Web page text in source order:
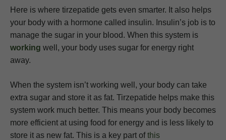
Here is where tirzepatide gets even smarter. It also helps
your body with a hormone called insulin. Insulin’s job is to
manage the sugar in your blood. When this system is
working well, your body uses sugar for energy right
away.
When the system isn’t working well, your body can take
extra sugar and store it as fat. Tirzepatide helps make this
system work much better. This means your body becomes
more efficient at using food for energy and is less likely to
store it as new fat. This is a key part ofthis